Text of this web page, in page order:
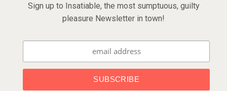
Sign up to Insatiable, the most sumptuous, guilty
pleasure Newsletter in town!